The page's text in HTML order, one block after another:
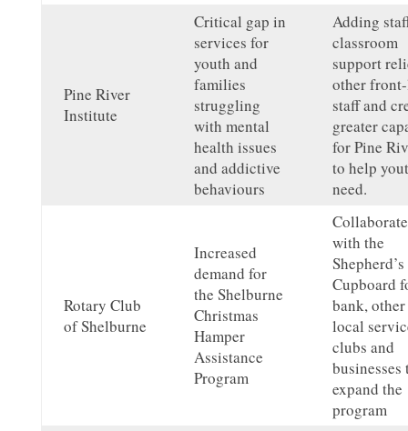
Pine River
Institute
Critical gap in
services for
youth and
families
struggling
with mental
health issues
and addictive
behaviours
Adding
classroom
support
other
staff and
greater
for Pine
to help
need.
Rotary Club
of Shelburne
Increased
demand for
the Shelburne
Christmas
Hamper
Assistance
Program
Collaborate
with the
Shepherd’s
Cupboard
bank, other
local
clubs and
businesses
expand the
program